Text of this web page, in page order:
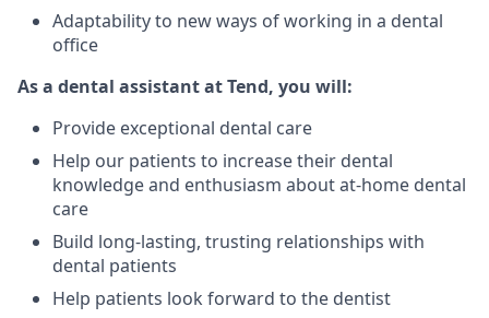
Adaptability to new ways of working in a dental
office
As a dental assistant at Tend, you will:
Provide exceptional dental care
Help our patients to increase their dental
knowledge and enthusiasm about at-home dental
care
Build long-lasting, trusting relationships with
dental patients
Help patients look forward to the dentist